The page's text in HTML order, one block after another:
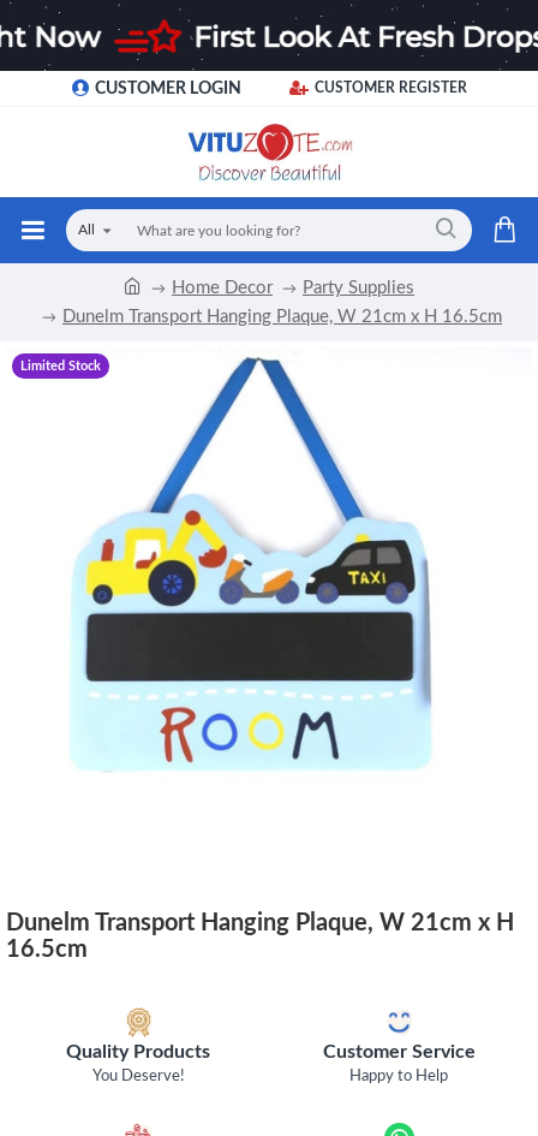
CUSTOMER LOGIN CUSTOMER REGISTER
All
Home Decor
Party Supplies
Dunelm Transport Hanging Plaque, W 21cm x H 16.5cm
Limited Stock
Dunelm Transport Hanging Plaque, W 21cm x H
16.5cm
Quality Products
You Deserve!
Customer Service
Happy to Help